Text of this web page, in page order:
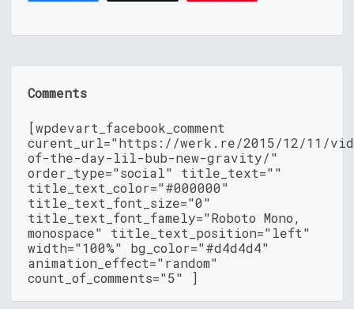
Comments
[wpdevart_facebook_comment
curent_url="https://werk.re/2015/12/11/
of-the-day-lil-bub-new-gravity/"
order_type="social" title_text=""
title_text_color="#000000"
title_text_font_size="0"
title_text_font_famely="Roboto Mono,
monospace" title_text_position="left"
width="100%" bg_color="#d4d4d4"
animation_effect="random"
count_of_comments="5" ]